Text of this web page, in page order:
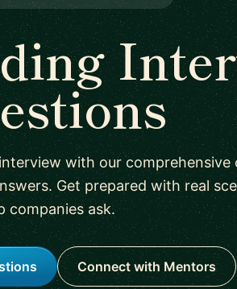
with our comprehensive
Get prepared with real
companies ask.
Connect with Mentors